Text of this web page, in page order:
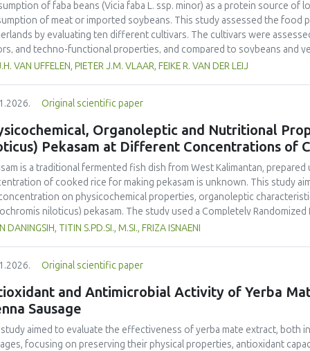
solids and titratable acidity responded to UV-C treatment, with
metabolic changes. Ethylene production increased significantly
contributing in accelerated ripening. Overall, UV-C irradiation
quality in whole tomatoes by limiting water loss and maintaining
the benefits were UV-C dose-dependent and limited by
of faba beans (Vicia faba L. ssp. minor) as a protein source of
of meat or imported soybeans. This study assessed the food
by evaluating ten different cultivars. The cultivars were
and techno-functional properties, and compared to soybeans and
contents (26.4–29.6% d.m.) than yellow peas (20.7% d.m.) but lower
pea. Dehulling largely reduced the tannin content in the faba
than that of soy but higher than that of yellow pea. Most faba bean
yellow pea, and the trypsin inhibitor concentration was comparable
terms of techno-functional properties, faba bean cultivars showed
water and oil holding capacities compared to soybeans and
Despite the study including measurements of a single growing
as a promising alternative to soybeans and animal-derived
optimal (anti)nutritional composition and techno-functional
VAN UFFELEN, PIETER J.M. VLAAR, FEIKE R. VAN DER LEIJ
Original scientific paper
Organoleptic and Nutritional
Pekasam at Different Concentrations of
is a traditional fermented fish dish from West Kalimantan,
of cooked rice for making pekasam is unknown. This study
on physicochemical properties, organoleptic
niloticus) pekasam. The study used a Completely
treatments, namely 40%, 70% and 100% of the fish weight. A
ANOVA. The results showed that
content (57.83%), and the highest salt content (23.00%) and pH (5.79).
aroma, attractive color, medium chewy texture, and a balanced
with a 70% cooked rice concentration had the highest protein
Cal.g-1) content. The 70% cooked rice concentration produced
and nutritional quality.
DANINGSIH, TITIN S.PD.SI., M.SI., FRIZA ISNAENI
Original scientific paper
and Antimicrobial Activity of Yerba
Sausage
aimed to evaluate the effectiveness of yerba mate extract, both
focusing on preserving their physical properties, antioxidant